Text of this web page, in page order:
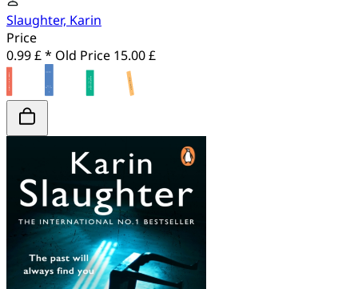
Slaughter, Karin
Price
0.99 £ * Old Price 15.00 £